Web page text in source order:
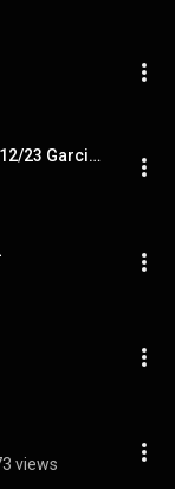
Orebolo / Goose - Honeybee 3/12/23 Garcia’s @ The Capitol Theatre Port Chester, NY
views